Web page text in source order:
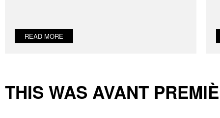
READ MORE
THIS WAS AVANT